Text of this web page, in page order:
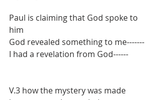
Paul is claiming that God spoke to
him
God revealed something to me-------
I had a revelation from God------
V.3 how the mystery was made